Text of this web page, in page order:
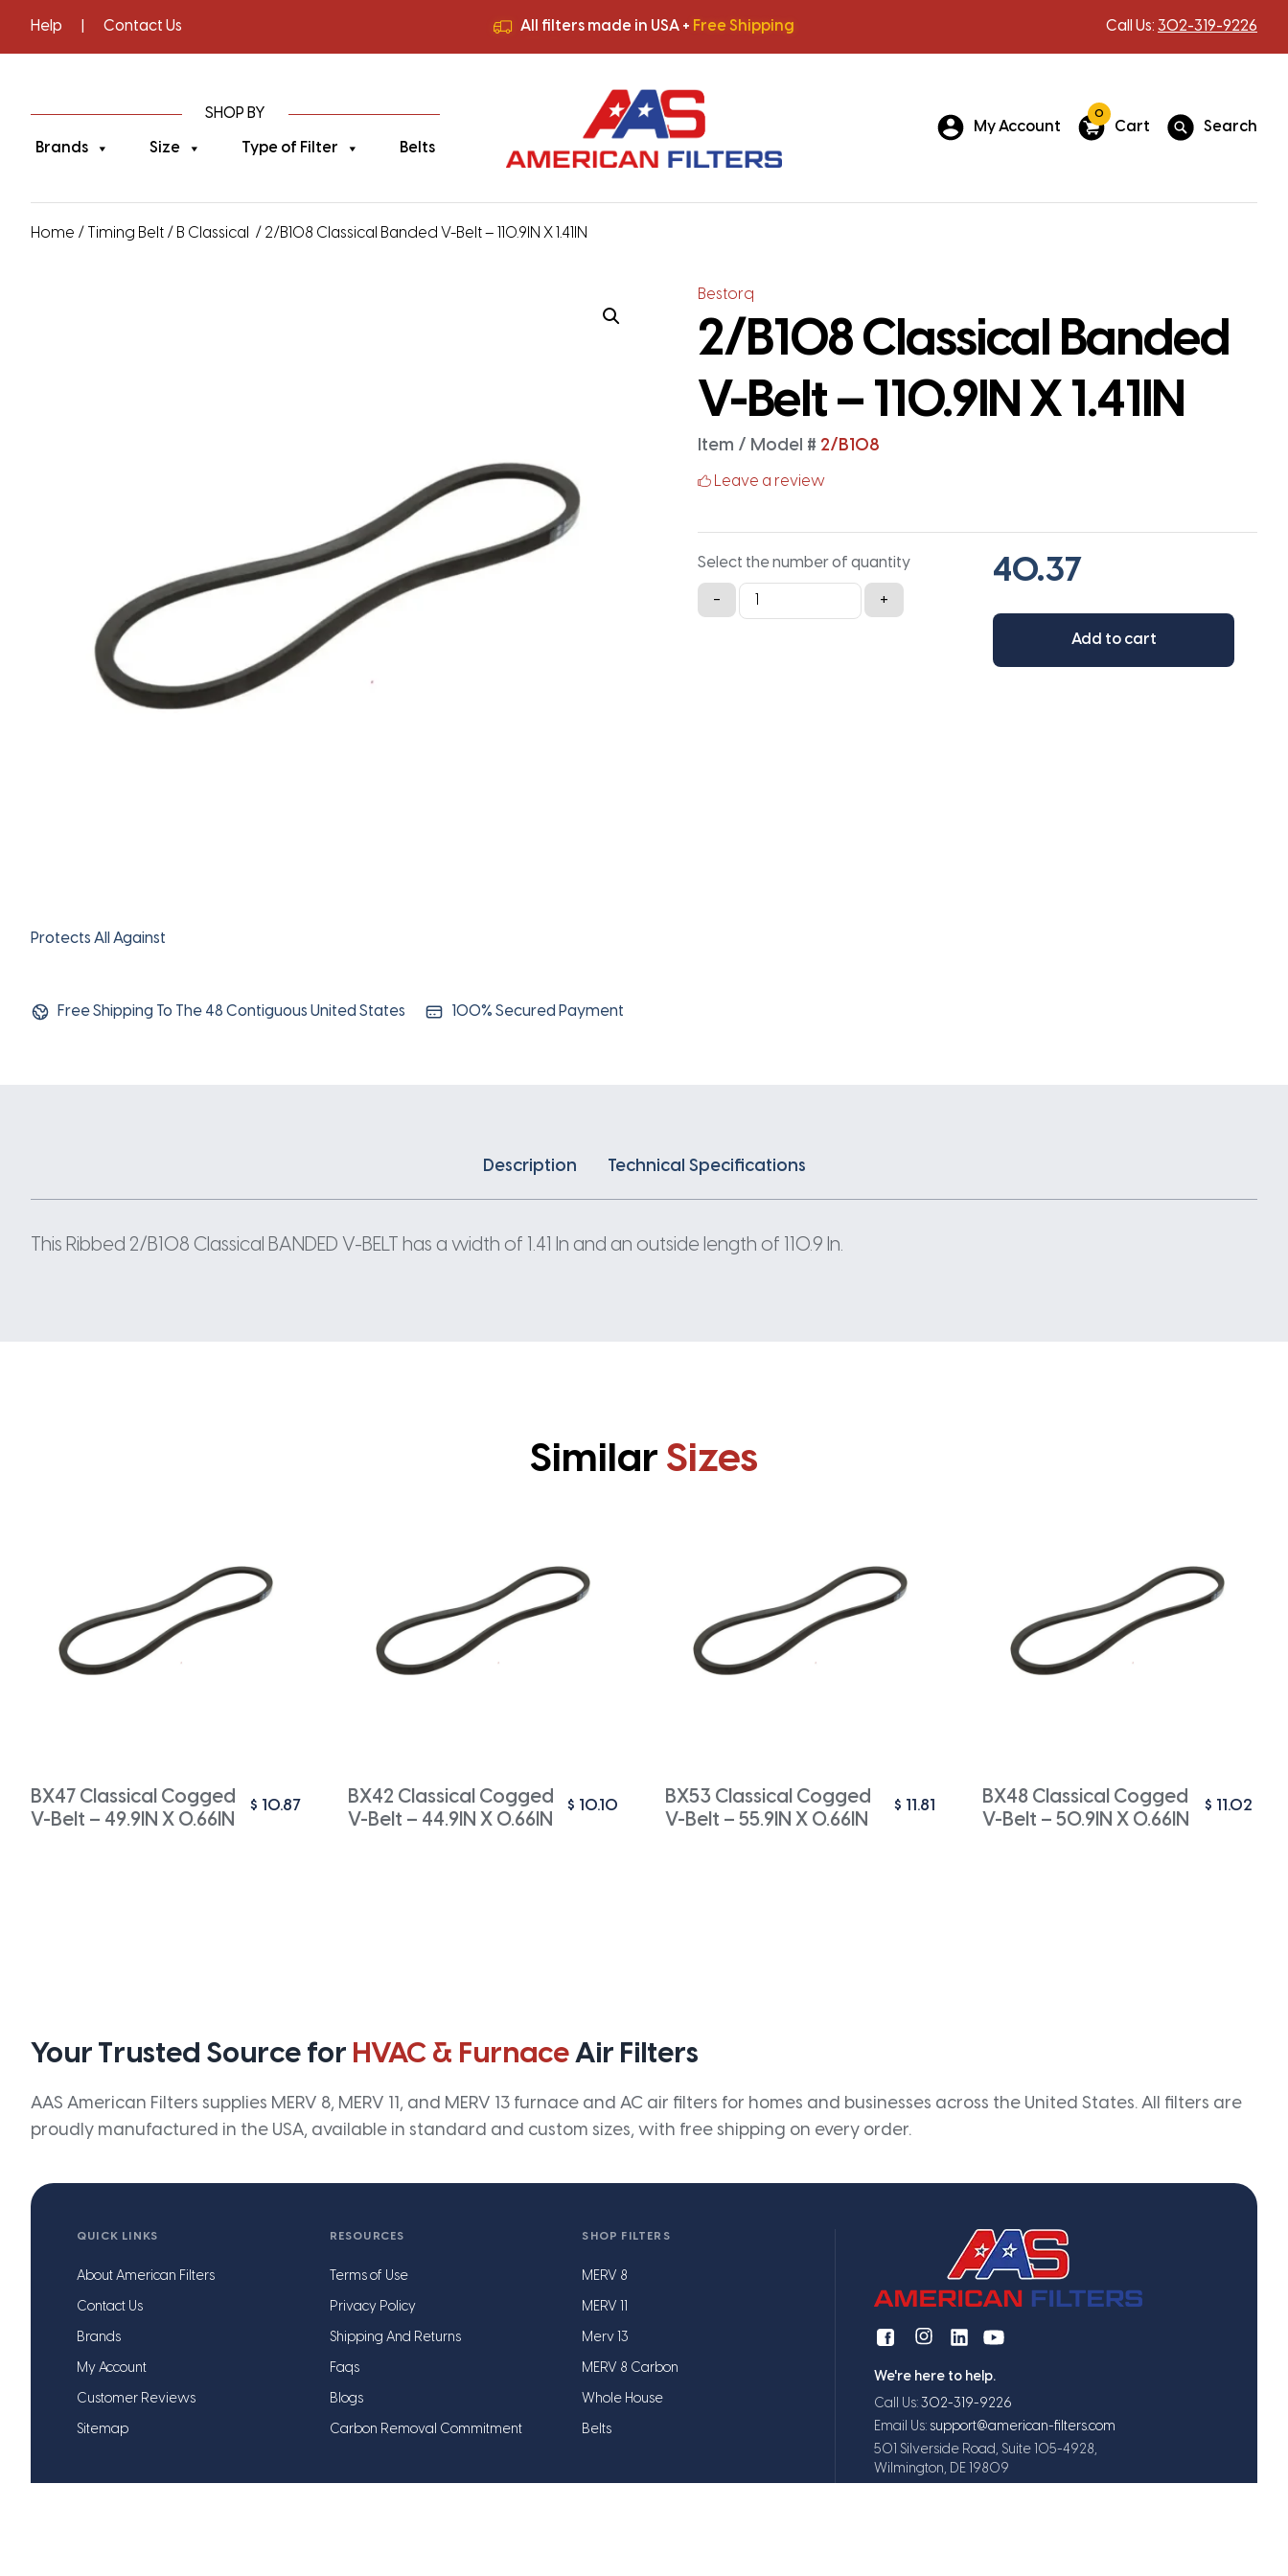
Help Contact Us All filters made in USA + Free Shipping
All filters made in USA +Free Shipping
Call Us: 302-319-9226
SHOP BY
Brands Size Type of Filter Belts
My Account
0
Cart Search
Home / Timing Belt / B Classical / 2/B108 Classical Banded V-Belt – 110.9IN X 1.41IN
Protects All Against
Free Shipping To The 48 Contiguous United States 100% Secured Payment
Bestorq
2/B108 Classical Banded
V-Belt – 110.9IN X 1.41IN
Item / Model # 2/B108
Leave a review
Select the number of quantity
-
2/B108
Classical
+
Add to cart
Description Technical Specifications
This Ribbed 2/B108 Classical BANDED V-BELT has a width of 1.41 In and an outside length of 110.9 In.
Similar Sizes
BX47 Classical Cogged
V-Belt – 49.9IN X 0.66IN
$ 10.87
BX42 Classical Cogged
V-Belt – 44.9IN X 0.66IN
$ 10.10
BX53 Classical Cogged
V-Belt – 55.9IN X 0.66IN
$ 11.81
BX48 Classical Cogged
V-Belt – 50.9IN X 0.66IN
$ 11.02
Your Trusted Source for HVAC & FurnaceAir Filters
AAS American Filters supplies MERV 8, MERV 11, and MERV 13 furnace and AC air filters for homes and businesses across the United States. All filters are
proudly manufactured in the USA, available in standard and custom sizes, with free shipping on every order.
QUICK LINKS
About American Filters
Contact Us
Brands
My Account
Customer Reviews
Sitemap
RESOURCES
Terms of Use
Privacy Policy
Shipping And Returns
Faqs
Blogs
Carbon Removal Commitment
SHOP FILTERS
MERV 8
MERV 11
Merv 13
MERV 8 Carbon
Whole House
Belts
We're here to help.
Call Us: 302-319-9226
Email Us: support@american-filters.com
501 Silverside Road, Suite 105-4928,
Wilmington, DE 19809